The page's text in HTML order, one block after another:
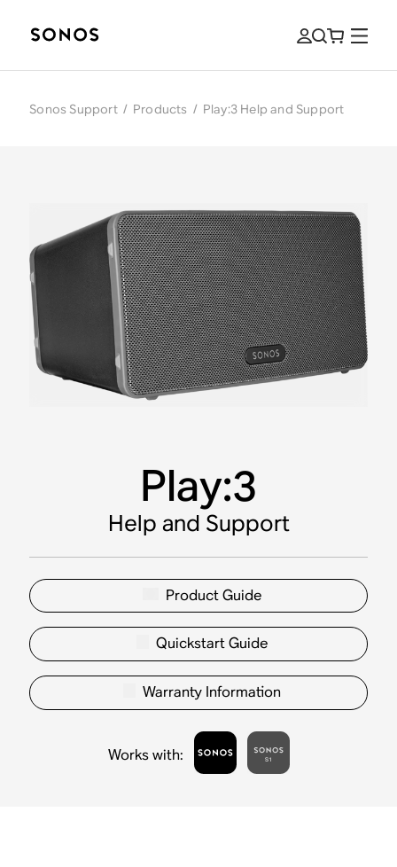
Sonos Support / Products / Play:3 Help and Support
Play:3
Help and Support
Product Guide
Quickstart Guide
Warranty Information
Works with: